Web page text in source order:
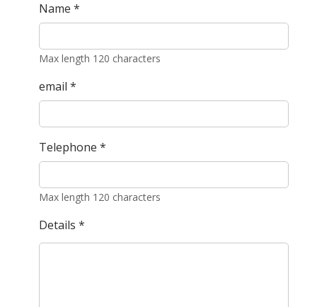
Name *
Max length 120 characters
email *
Telephone *
Max length 120 characters
Details *